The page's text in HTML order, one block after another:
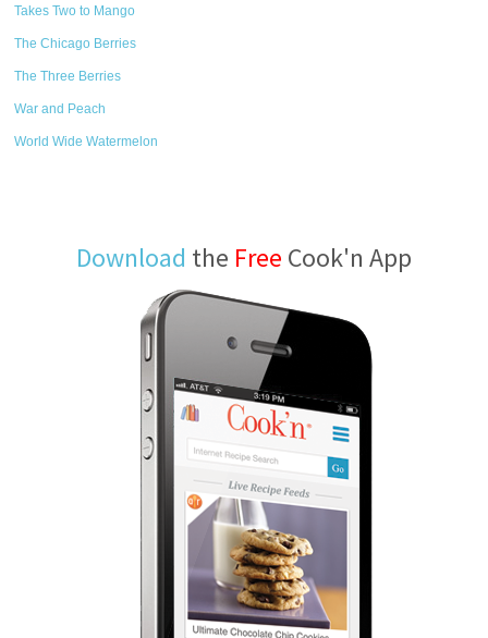
Takes Two to Mango
The Chicago Berries
The Three Berries
War and Peach
World Wide Watermelon
Download the Free Cook'n App